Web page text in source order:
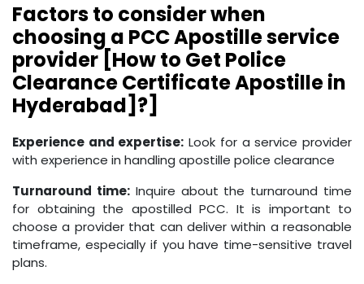
Factors to consider when
choosing a PCC Apostille service
provider [How to Get Police
Clearance Certificate Apostille in
Hyderabad]?]
Experience and expertise: Look for a service provider
with experience in handling apostille police clearance
Turnaround time:Inquire about the turnaround time
for obtaining the apostilled PCC. It is important to
choose a provider that can deliver within a reasonable
timeframe, especially if you have time-sensitive travel
plans.